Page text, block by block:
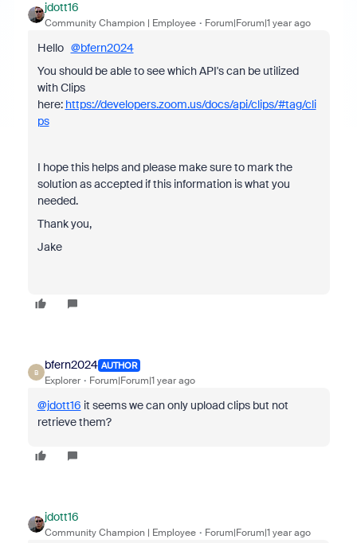
jdott16
Community Champion | Employee Forum|Forum|1 year ago
Hello @bfern2024
You should be able to see which API's can be utilized
with Clips
here: https://developers.zoom.us/docs/api/clips/#tag/cli
ps
I hope this helps and please make sure to mark the
solution as accepted if this information is what you
needed.
Thank you,
Jake
B
bfern2024 AUTHOR
Explorer Forum|Forum|1 year ago
@jdott16 it seems we can only upload clips but not
retrieve them?
jdott16
Community Champion | Employee Forum|Forum|1 year ago